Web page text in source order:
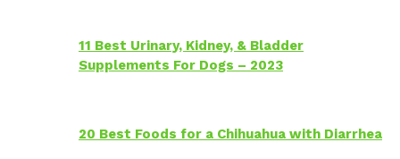
11 Best Urinary, Kidney, & Bladder
Supplements For Dogs – 2023
20 Best Foods for a Chihuahua with Diarrhea